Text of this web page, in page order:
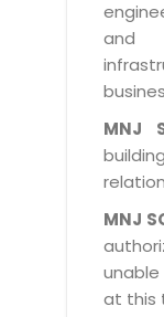
BY IT ISSUE
SEO
End User
News
Magazine
Catalog
Hotel
Event
Cargo
Internet
Vehicle
Global
Solution
OEM
MORE
Service
Licencing
Activation
and
MNJ
MNJ
at this